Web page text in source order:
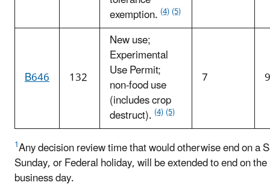
exemption. (4)(5)
B646 132
New use;
Experimental
Use Permit;
non-food use
(includes crop
destruct). (4)(5)
7
1Any decision review time that would otherwise end on a
Sunday, or Federal holiday, will be extended to end on
business day.